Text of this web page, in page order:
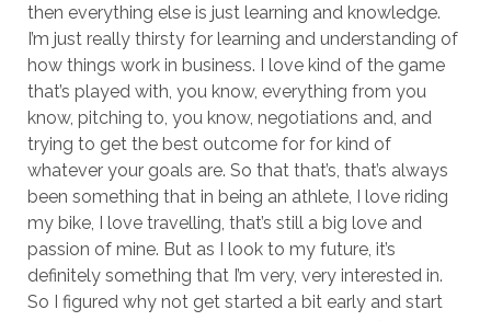
then everything else is just learning and knowledge.
I’m just really thirsty for learning and understanding of
how things work in business. I love kind of the game
that’s played with, you know, everything from you
know, pitching to, you know, negotiations and, and
trying to get the best outcome for for kind of
whatever your goals are. So that that’s, that’s always
been something that in being an athlete, I love riding
my bike, I love travelling, that’s still a big love and
passion of mine. But as I look to my future, it’s
definitely something that I’m very, very interested in.
So I figured why not get started a bit early and start